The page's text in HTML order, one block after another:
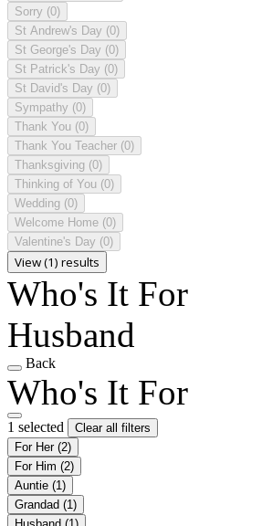
Sorry (0)
St Andrew's Day (0)
St George's Day (0)
St Patrick's Day (0)
St David's Day (0)
Sympathy (0)
Thank You (0)
Thank You Teacher (0)
Thanksgiving (0)
Thinking of You (0)
Wedding (0)
Welcome Home (0)
Valentine's Day (0)
View (1) results
Who's It For
Husband
Back
Who's It For
1 selected
Clear all filters
For Her (2)
For Him (2)
Auntie (1)
Grandad (1)